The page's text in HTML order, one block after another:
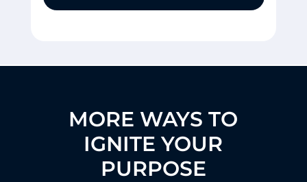
MORE WAYS TO
IGNITE YOUR
PURPOSE